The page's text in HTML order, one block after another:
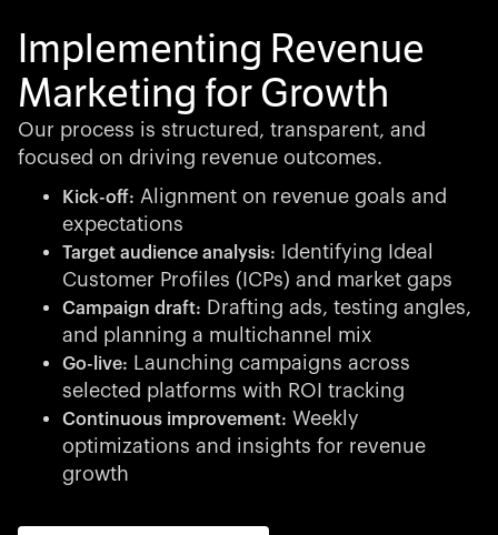
Implementing Revenue
Marketing for Growth
Our process is structured, transparent, and
focused on driving revenue outcomes.
Kick-off: Alignment on revenue goals and
expectations
Target audience analysis:
Identifying Ideal
Customer Profiles (ICPs) and market gaps
Campaign draft: Drafting ads, testing angles,
and planning a multichannel mix
Go-live: Launching campaigns across
selected platforms with ROI tracking
Continuous improvement: Weekly
optimizations and insights for revenue
growth